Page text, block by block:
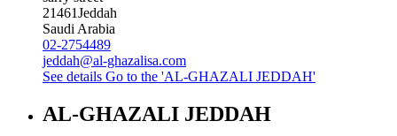
21461Jeddah
Saudi Arabia
02-2754489
jeddah@al-ghazalisa.com
See details Go to the 'AL-GHAZALI JEDDAH'
AL-GHAZALI JEDDAH